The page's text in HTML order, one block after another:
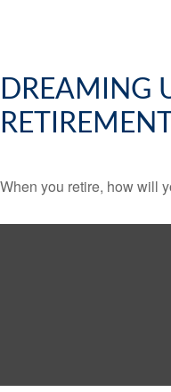
DREAMING
When you retire, how will